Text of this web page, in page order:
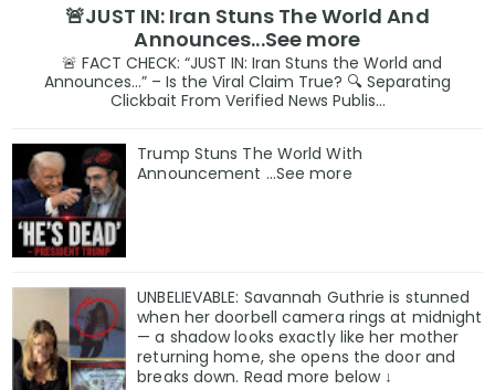
🚨JUST IN: Iran Stuns The World And
Announces...See more
🚨 FACT CHECK: “JUST IN: Iran Stuns the World and
Announces…” – Is the Viral Claim True? 🔍 Separating
Clickbait From Verified News Publis...
Trump Stuns The World With
Announcement ...See more
UNBELIEVABLE: Savannah Guthrie is stunned
when her doorbell camera rings at midnight
— a shadow looks exactly like her mother
returning home, she opens the door and
breaks down. Read more below ↓